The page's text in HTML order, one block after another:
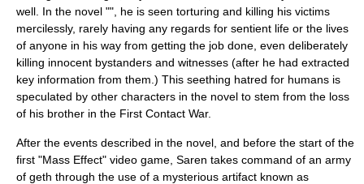
well. In the novel "", he is seen torturing and killing his victims
mercilessly, rarely having any regards for sentient life or the lives
of anyone in his way from getting the job done, even deliberately
killing innocent bystanders and witnesses (after he had extracted
key information from them.) This seething hatred for humans is
speculated by other characters in the novel to stem from the loss
of his brother in the First Contact War.
After the events described in the novel, and before the start of the
first "Mass Effect" video game, Saren takes command of an army
of geth through the use of a mysterious artifact known as